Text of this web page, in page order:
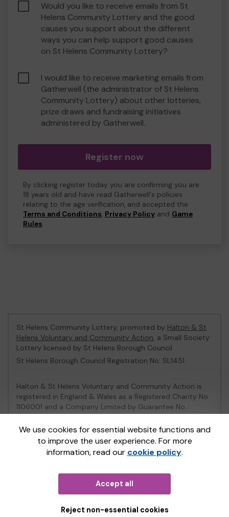
Would you like to receive emails from St
Helens Community Lottery and the good
causes you support about the different
ways you can help support good causes
on St Helens Community Lottery?
I would like to receive marketing emails from
Gatherwell (the administrator of St Helens
Community Lottery) about other lotteries,
prize draws and fundraising initiatives
administered by Gatherwell.
Register now
By clicking register today you are confirming you are
18 years old and have read Gatherwell's policies
relating to the age verification, and accepted the
Terms and Conditions, Privacy Policy and Game
Rules.
We use cookies for essential website functions and
to improve the user experience. For more
information, read our cookie policy.
Accept all
Reject non-essential cookies
St Helens Community Lottery, promoted by Halton & St
Helens Voluntary and Community Action, a Small Society
Lottery licensed by St Helens Borough Council
St Helens Borough Council Registration No: SL1451
Halton & St Helens Voluntary and Community Action is
registered in England & Wales as a Registered Charity No.
1106001 and a Company Limited by Guarantee No.
2539153.
This website is administered by Gatherwell, an External
Lottery Manager licensed and regulated in Great Britain
External Lottery Manager (ELM)